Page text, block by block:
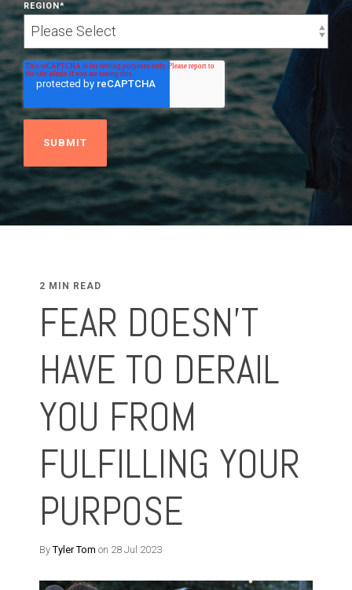
REGION*
2 MIN READ
FEAR DOESN'T
HAVE TO DERAIL
YOU FROM
FULFILLING YOUR
PURPOSE
ByTyler Tom on 28 Jul 2023